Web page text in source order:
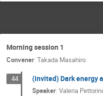
Morning session 1
Convener: Takada Masahiro
44 (invited) Dark energy
Speaker: Valeria